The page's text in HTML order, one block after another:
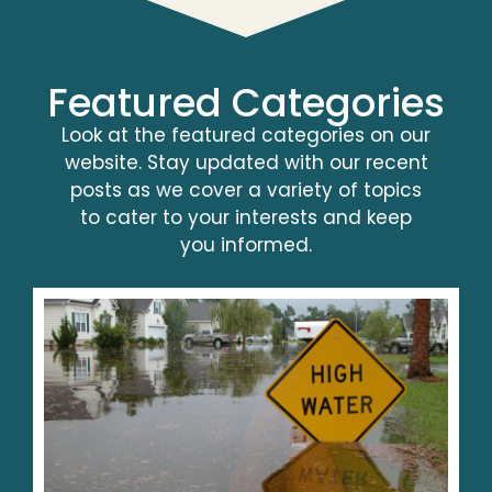
Featured Categories
Look at the featured categories on our
website. Stay updated with our recent
posts as we cover a variety of topics
to cater to your interests and keep
you informed.